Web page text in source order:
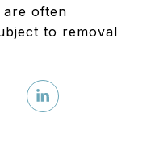
are often
to removal